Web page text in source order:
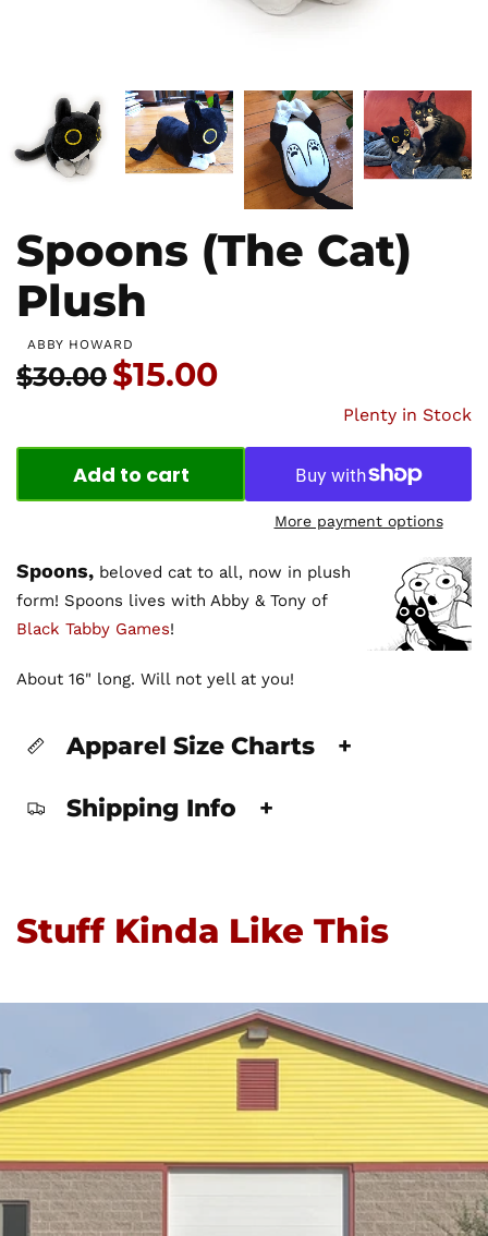
Spoons (The Cat)
Plush
ABBY HOWARD
Usual price:
$30.00 Price:
$15.00
Plenty in Stock
Add to cart
More payment options
Spoons, beloved cat to all, now in plush
form! Spoons lives with Abby & Tony of
Black Tabby Games!
About 16" long. Will not yell at you!
Apparel Size Charts +
Shipping Info +
Stuff Kinda Like This